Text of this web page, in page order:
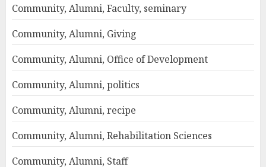
Community, Alumni, Faculty, seminary
Community, Alumni, Giving
Community, Alumni, Office of Development
Community, Alumni, politics
Community, Alumni, recipe
Community, Alumni, Rehabilitation Sciences
Community, Alumni, Staff